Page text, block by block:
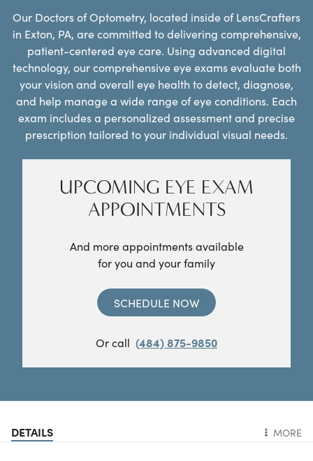
Our Doctors of Optometry, located inside of LensCrafters
in Exton, PA, are committed to delivering comprehensive,
patient-centered eye care. Using advanced digital
technology, our comprehensive eye exams evaluate both
your vision and overall eye health to detect, diagnose,
and help manage a wide range of eye conditions. Each
exam includes a personalized assessment and precise
prescription tailored to your individual visual needs.
UPCOMING EYE EXAM
APPOINTMENTS
And more appointments available
for you and your family
SCHEDULE NOW
Or call (484) 875-9850
DETAILS MORE